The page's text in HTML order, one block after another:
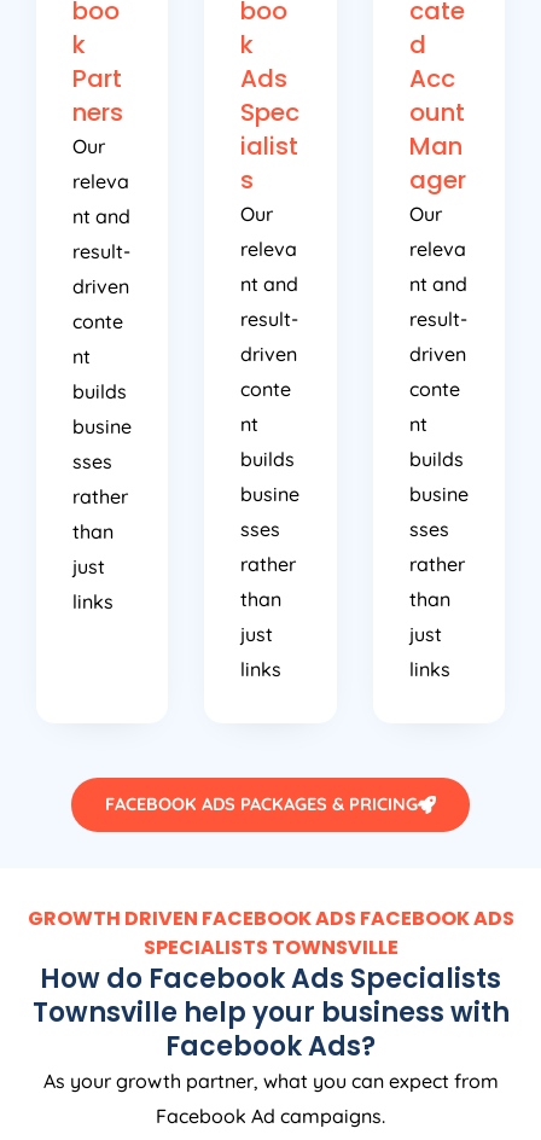
boo
k
Part
ners
Our
releva
nt and
result-
driven
conte
nt
builds
busine
sses
rather
than
just
links
boo
k
Ads
Spec
ialist
s
Our
releva
nt and
result-
driven
conte
nt
builds
busine
sses
rather
than
just
links
cate
d
Acc
ount
Man
ager
Our
releva
nt and
result-
driven
conte
nt
builds
busine
sses
rather
than
just
links
FACEBOOK ADS PACKAGES & PRICING
GROWTH DRIVEN FACEBOOK ADS FACEBOOK ADS
SPECIALISTS TOWNSVILLE
How do Facebook Ads Specialists
Townsville help your business with
Facebook Ads?
As your growth partner, what you can expect from
Facebook Ad campaigns.